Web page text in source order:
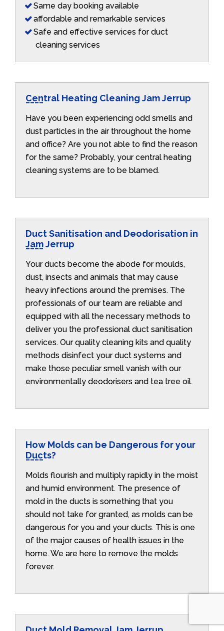
Same day booking available
affordable and remarkable services
Safe and effective services for duct
cleaning services
Central Heating Cleaning Jam Jerrup
Have you been experiencing odd smells and
dust particles in the air throughout the home
and office? Are you not able to find the reason
for the same? Probably, your central heating
cleaning systems are to be blamed.
Duct Sanitisation and Deodorisation in
Jam Jerrup
Your ducts become the abode for moulds,
dust, insects and animals that may cause
heavy infections around the premises. The
professionals of our team are reliable and
equipped with all the necessary methods to
deliver you the professional duct sanitisation
services. Our quality cleaning kits and quality
methods disinfect your duct systems and
make those peculiar smell vanish with our
environmentally deodorisers and tea tree oil.
How Molds can be Dangerous for your
Ducts?
Molds flourish and multiply rapidly in the moist
and humid environment. The presence of
mold in the ducts is something that you
should not take for granted, as molds can be
dangerous for you and your ducts. This is one
of the major causes of health issues in the
home. We are here to remove the molds
forever.